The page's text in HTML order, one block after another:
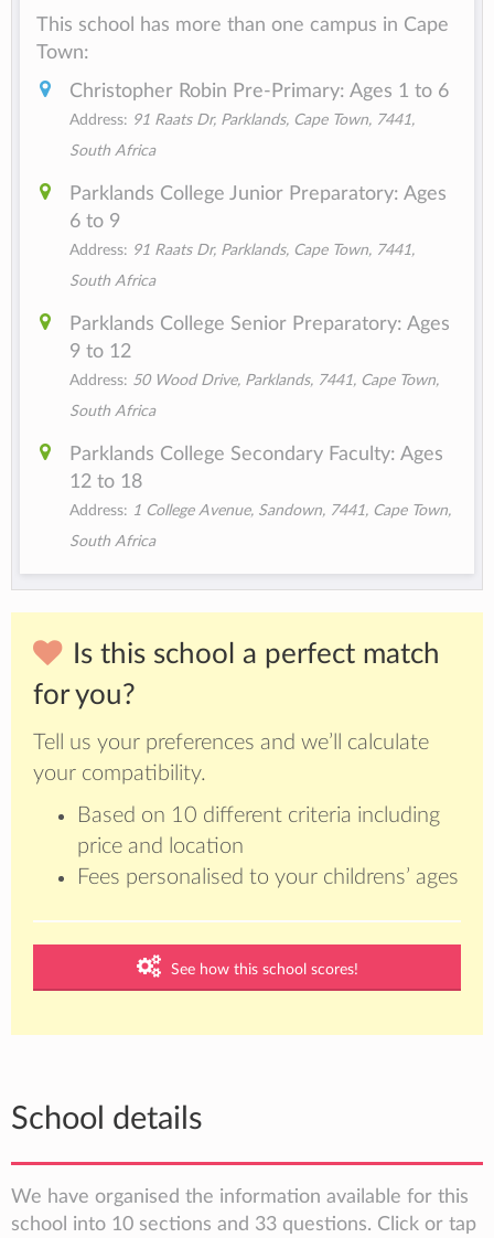
This school has more than one campus in Cape
Town:
Christopher Robin Pre-Primary: Ages 1 to 6
Address: 91 Raats Dr, Parklands, Cape Town, 7441,
South Africa
Parklands College Junior Preparatory: Ages
6 to 9
Address: 91 Raats Dr, Parklands, Cape Town, 7441,
South Africa
Parklands College Senior Preparatory: Ages
9 to 12
Address: 50 Wood Drive, Parklands, 7441, Cape Town,
South Africa
Parklands College Secondary Faculty: Ages
12 to 18
Address: 1 College Avenue, Sandown, 7441, Cape Town,
South Africa
Is this school a perfect match
for you?
Tell us your preferences and we’ll calculate
your compatibility.
Based on 10 different criteria including
price and location
Fees personalised to your childrens’ ages
See how this school scores!
School details
We have organised the information available for this
school into 10 sections and 33 questions. Click or tap